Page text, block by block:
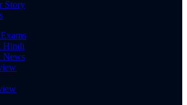
Story
Hindi
News